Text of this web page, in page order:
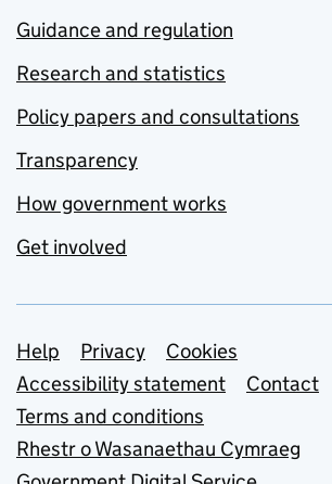
Guidance and regulation
Research and statistics
Policy papers and consultations
Transparency
How government works
Get involved
Support links
Help Privacy
Cookies
Accessibility statement
Contact
Terms and conditions
Rhestr o Wasanaethau Cymraeg